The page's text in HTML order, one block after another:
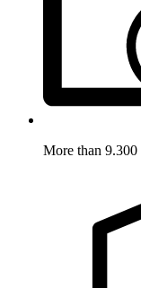
More than 9.300